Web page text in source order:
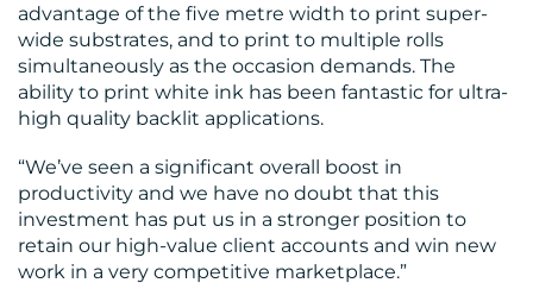
advantage of the five metre width to print super-
wide substrates, and to print to multiple rolls
simultaneously as the occasion demands. The
ability to print white ink has been fantastic for ultra-
high quality backlit applications.
“We’ve seen a significant overall boost in
productivity and we have no doubt that this
investment has put us in a stronger position to
retain our high-value client accounts and win new
work in a very competitive marketplace.”